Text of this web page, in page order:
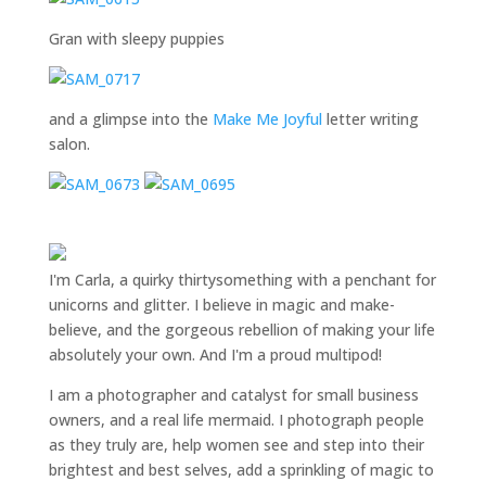
Gran with sleepy puppies
and a glimpse into the Make Me Joyful letter writing
salon.
I'm Carla, a quirky thirtysomething with a penchant for
unicorns and glitter. I believe in magic and make-
believe, and the gorgeous rebellion of making your life
absolutely your own. And I'm a proud multipod!
I am a photographer and catalyst for small business
owners, and a real life mermaid. I photograph people
as they truly are, help women see and step into their
brightest and best selves, add a sprinkling of magic to